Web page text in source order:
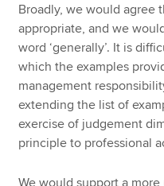
Broadly, we would agree
appropriate, and we
word ‘generally’. It is
which the examples
management
extending the list of
exercise of judgement
principle to professional